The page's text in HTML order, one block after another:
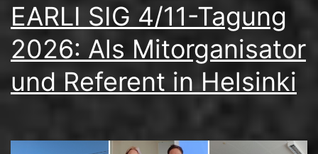
EARLI SIG 4/11-Tagung
2026: Als Mitorganisator
und Referent in Helsinki